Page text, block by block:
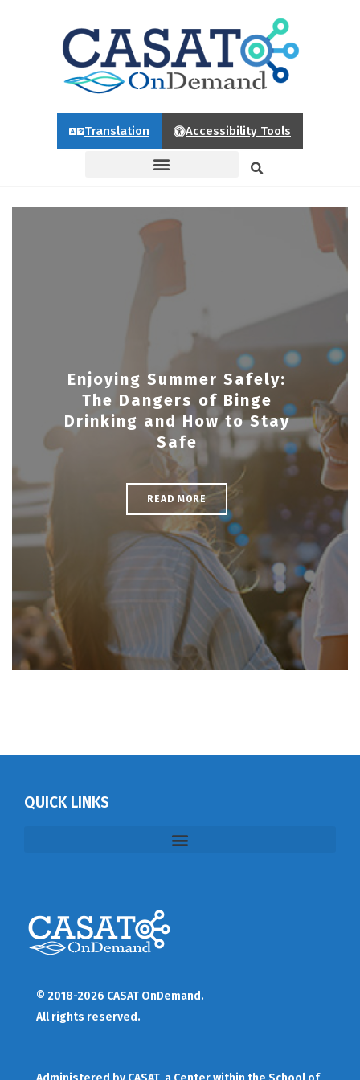
Translation Accessibility Tools
Enjoying Summer Safely:
The Dangers of Binge
Drinking and How to Stay
Safe
READ MORE
QUICK LINKS
© 2018-2026 CASAT OnDemand.
All rights reserved.